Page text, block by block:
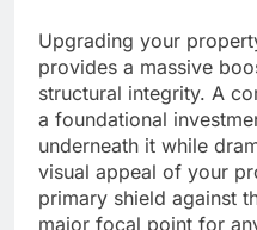
Upgrading your
provides a massive
structural integrity. A
a foundational
underneath it while
visual appeal of your
primary shield against
major focal point for